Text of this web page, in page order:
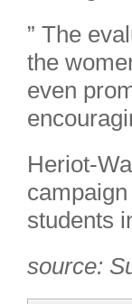
” The
the
even
Heriot-
students
source: